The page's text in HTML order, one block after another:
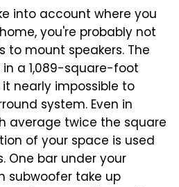
into account where you
you're probably not
to mount speakers. The
a 1,089-square-foot
nearly impossible to
system. Even in
average twice the square
of your space is used
One bar under your
subwoofer take up